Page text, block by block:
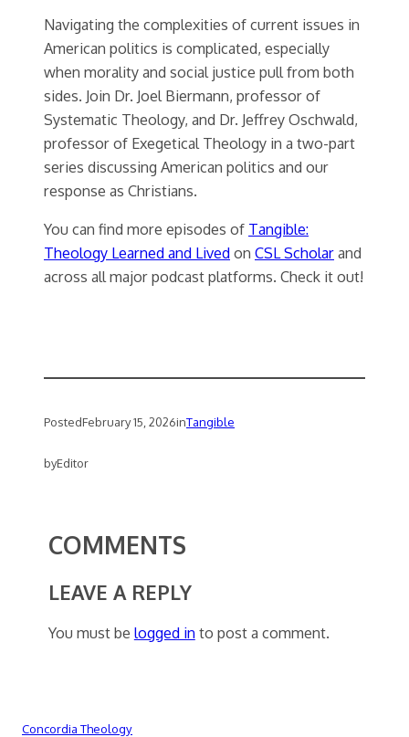
Navigating the complexities of current issues in
American politics is complicated, especially
when morality and social justice pull from both
sides. Join Dr. Joel Biermann, professor of
Systematic Theology, and Dr. Jeffrey Oschwald,
professor of Exegetical Theology in a two-part
series discussing American politics and our
response as Christians.
You can find more episodes of Tangible:
Theology Learned and Livedon CSL Scholarand
across all major podcast platforms. Check it out!
PostedFebruary 15, 2026inTangible
byEditor
COMMENTS
LEAVE A REPLY
You must be logged into post a comment.
Concordia Theology